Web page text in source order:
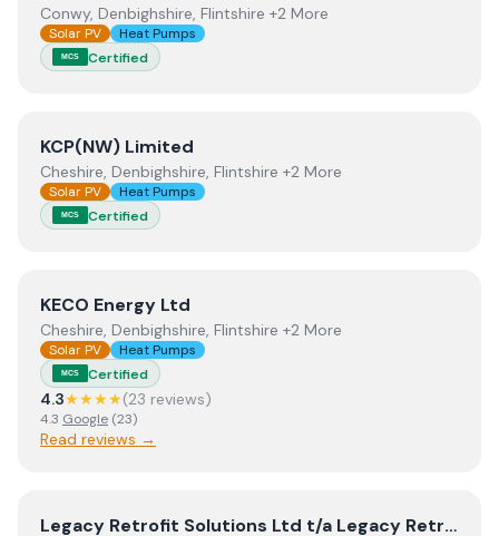
Conwy, Denbighshire, Flintshire +2 More
Solar PV Heat Pumps
MCS Certified
ViewKCP(NW) Limited
KCP(NW) Limited
Cheshire, Denbighshire, Flintshire +2 More
Solar PV Heat Pumps
MCS Certified
ViewKECO Energy Ltd
KECO Energy Ltd
Cheshire, Denbighshire, Flintshire +2 More
Solar PV Heat Pumps
MCS Certified
4.3★★★★(23 reviews)
4.3 Google (23)
Read reviews →
ViewLegacy Retrofit Solutions Ltd t/a Legacy Retrofit
Legacy Retrofit Solutions Ltd t/a Legacy Retrofit Solutions